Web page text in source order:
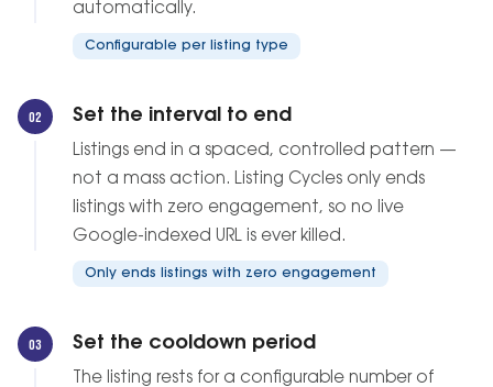
automatically.
Configurable per listing type
02 Set the interval to end
Listings end in a spaced, controlled pattern —
not a mass action. Listing Cycles only ends
listings with zero engagement, so no live
Google-indexed URL is ever killed.
Only ends listings with zero engagement
03 Set the cooldown period
The listing rests for a configurable number of